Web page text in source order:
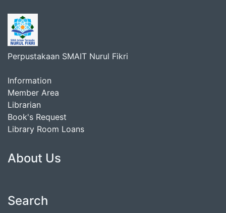
Perpustakaan SMAIT Nurul Fikri
Information
Member Area
Librarian
Book's Request
Library Room Loans
About Us
Search